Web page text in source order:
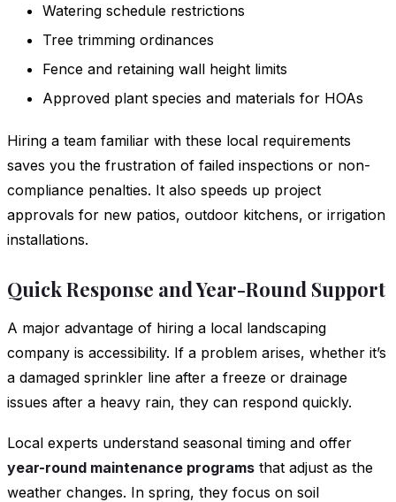
Watering schedule restrictions
Tree trimming ordinances
Fence and retaining wall height limits
Approved plant species and materials for HOAs
Hiring a team familiar with these local requirements
saves you the frustration of failed inspections or non-
compliance penalties. It also speeds up project
approvals for new patios, outdoor kitchens, or irrigation
installations.
Quick Response and Year-Round Support
A major advantage of hiring a local landscaping
company is accessibility. If a problem arises, whether it’s
a damaged sprinkler line after a freeze or drainage
issues after a heavy rain, they can respond quickly.
Local experts understand seasonal timing and offer
year-round maintenance programs that adjust as the
weather changes. In spring, they focus on soil